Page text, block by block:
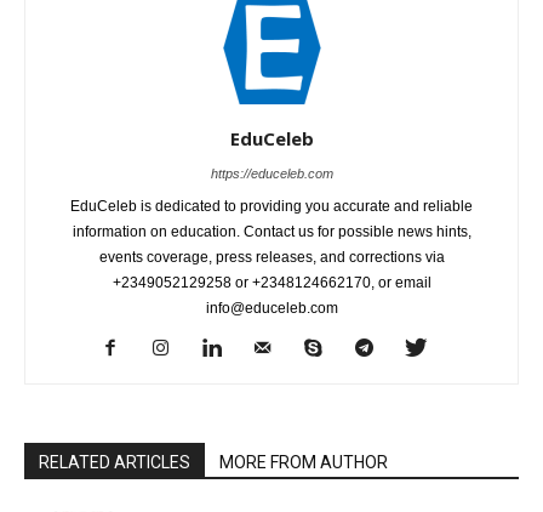
EduCeleb
https://educeleb.com
EduCeleb is dedicated to providing you accurate and reliable
information on education. Contact us for possible news hints,
events coverage, press releases, and corrections via
+2349052129258 or +2348124662170, or email
info@educeleb.com
RELATED ARTICLES MORE FROM AUTHOR